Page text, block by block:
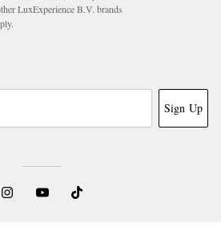
LuxExperience B.V. brands
Sign Up